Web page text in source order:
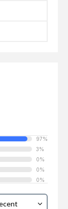
97%
3%
0%
0%
0%